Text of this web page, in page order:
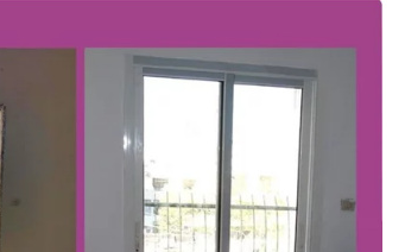
HOME
HEALTHCARE